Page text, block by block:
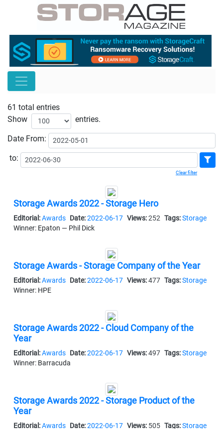
61 total entries
Show
entries.
Date From:
to:
Clear filter
Storage Awards 2022 - Storage Hero
Editorial:Awards Date:2022-06-17 Views:252 Tags:Storage
Winner: Epaton — Phil Dick
Storage Awards - Storage Company of the Year
Editorial:Awards Date:2022-06-17 Views:477 Tags:Storage
Winner: HPE
Storage Awards 2022 - Cloud Company of the
Year
Editorial:Awards Date:2022-06-17 Views:497 Tags:Storage
Winner: Barracuda
Storage Awards 2022 - Storage Product of the
Year
Editorial:Awards Date:2022-06-17 Views: 505 Tags:Storage